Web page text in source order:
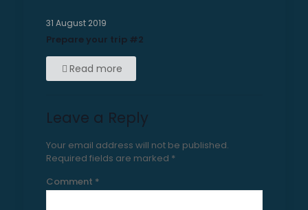
31 August 2019
Prepare your trip #2
Read more
Leave a Reply
Your email address will not be published.
Required fields are marked *
Comment *